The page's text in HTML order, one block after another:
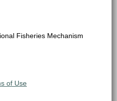
Fisheries Mechanism
of Use